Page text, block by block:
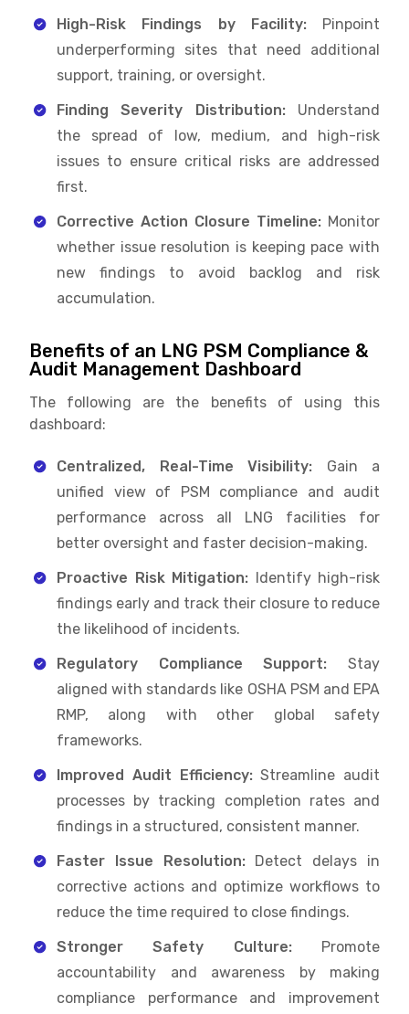
High-Risk Findings by Facility:Pinpoint
underperforming sites that need additional
support, training, or oversight.
Finding Severity Distribution:Understand
the spread of low, medium, and high-risk
issues to ensure critical risks are addressed
first.
Corrective Action Closure Timeline: Monitor
whether issue resolution is keeping pace with
new findings to avoid backlog and risk
accumulation.
Benefits of an LNG PSM Compliance &
Audit Management Dashboard
The following are the benefits of using this
dashboard:
Centralized, Real-Time Visibility: Gain a
unified view of PSM compliance and audit
performance across all LNG facilities for
better oversight and faster decision-making.
Proactive Risk Mitigation: Identify high-risk
findings early and track their closure to reduce
the likelihood of incidents.
Regulatory Compliance Support: Stay
aligned with standards like OSHA PSM and EPA
RMP, along with other global safety
frameworks.
Improved Audit Efficiency:Streamline audit
processes by tracking completion rates and
findings in a structured, consistent manner.
Faster Issue Resolution:Detect delays in
corrective actions and optimize workflows to
reduce the time required to close findings.
Stronger Safety Culture:Promote
accountability and awareness by making
compliance performance and improvement